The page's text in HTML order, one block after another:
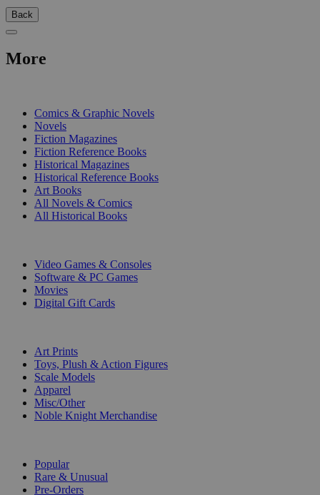
Back
More
Comics & Graphic Novels
Novels
Fiction Magazines
Fiction Reference Books
Historical Magazines
Historical Reference Books
Art Books
All Novels & Comics
All Historical Books
Video Games & Consoles
Software & PC Games
Movies
Digital Gift Cards
Art Prints
Toys, Plush & Action Figures
Scale Models
Apparel
Misc/Other
Noble Knight Merchandise
Popular
Rare & Unusual
Pre-Orders